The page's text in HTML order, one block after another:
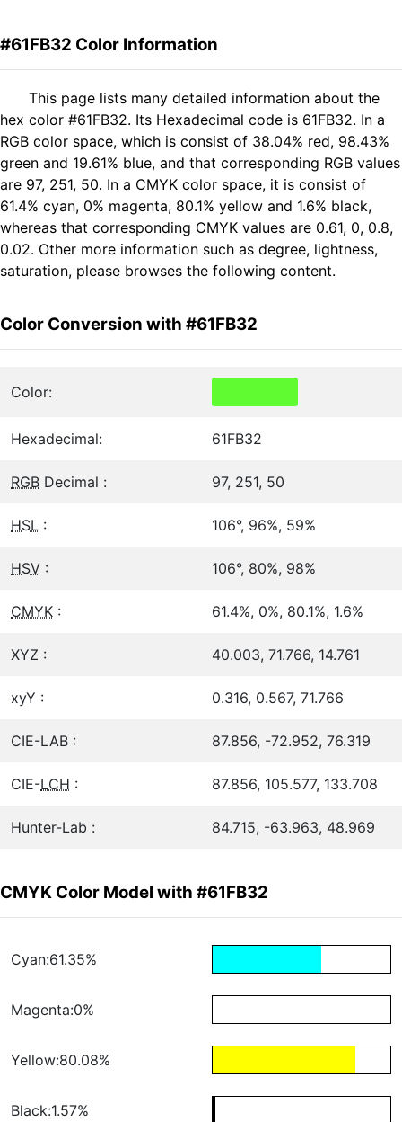
#61FB32 Color Information
This page lists many detailed information about the
hex color #61FB32. Its Hexadecimal code is 61FB32. In a
RGB color space, which is consist of 38.04% red, 98.43%
green and 19.61% blue, and that corresponding RGB values
are 97, 251, 50. In a CMYK color space, it is consist of
61.4% cyan, 0% magenta, 80.1% yellow and 1.6% black,
whereas that corresponding CMYK values are 0.61, 0, 0.8,
0.02. Other more information such as degree, lightness,
saturation, please browses the following content.
Color Conversion with #61FB32
Color:
Hexadecimal: 61FB32
RGB Decimal : 97, 251, 50
HSL : 106°, 96%, 59%
HSV : 106°, 80%, 98%
CMYK : 61.4%, 0%, 80.1%, 1.6%
XYZ : 40.003, 71.766, 14.761
xyY : 0.316, 0.567, 71.766
CIE-LAB : 87.856, -72.952, 76.319
CIE-LCH : 87.856, 105.577, 133.708
Hunter-Lab : 84.715, -63.963, 48.969
CMYK Color Model with #61FB32
Cyan:61.35%
Magenta:0%
Yellow:80.08%
Black:1.57%